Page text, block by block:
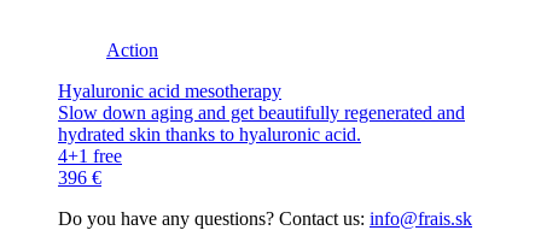
Action
Hyaluronic acid mesotherapy
Slow down aging and get beautifully regenerated and
hydrated skin thanks to hyaluronic acid.
4+1 free
396 €
Do you have any questions? Contact us: info@frais.sk